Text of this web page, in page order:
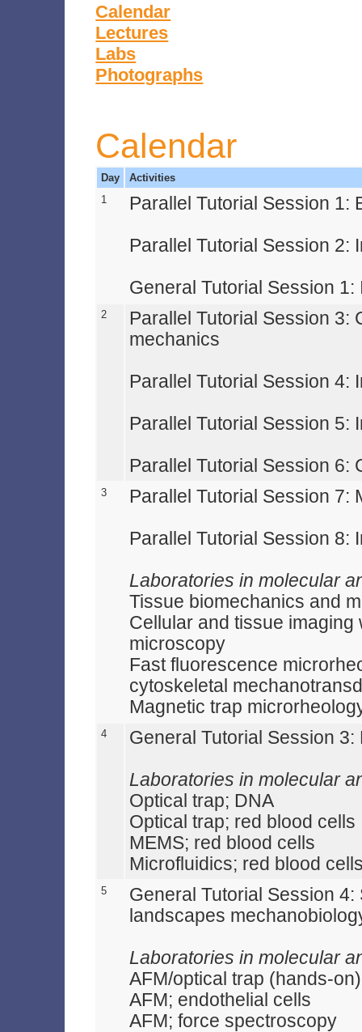
Calendar
Lectures
Labs
Photographs
Calendar
Day
Activities
1
Parallel Tutorial Session 1:
Parallel Tutorial Session 2:
General Tutorial Session
2
Parallel Tutorial Session 3:
mechanics
Parallel Tutorial Session 4:
Parallel Tutorial Session 5:
Parallel Tutorial Session 6:
3 Parallel Tutorial Session 7:
Parallel Tutorial Session 8:
Laboratories in molecular
Tissue biomechanics and
Cellular and tissue
microscopy
Fast fluorescence
cytoskeletal
Magnetic trap
4 General Tutorial Session
Laboratories in molecular
Optical trap; DNA
Optical trap; red blood cells
MEMS; red blood cells
Microfluidics; red blood
5
General Tutorial Session
landscapes
Laboratories in molecular
AFM/optical trap (hands-on)
AFM; endothelial cells
AFM; force spectroscopy